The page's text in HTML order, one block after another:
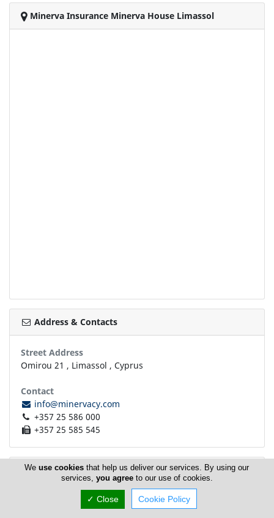
Minerva Insurance Minerva House Limassol
Address & Contacts
Street Address
Omirou 21 , Limassol , Cyprus
Contact
info@minervacy.com
+357 25 586 000
+357 25 585 545
Working Hours nowCLOSED
Normal Opening Hours
Weuse cookies that help us deliver our services. By using our
services, you agreeto our use of cookies.
✓ Close Cookie Policy